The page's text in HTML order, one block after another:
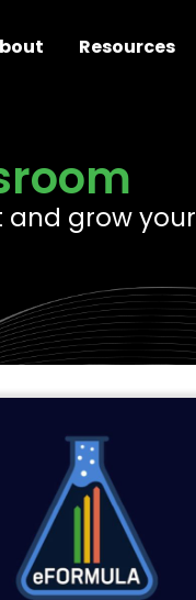
Resources
and grow your